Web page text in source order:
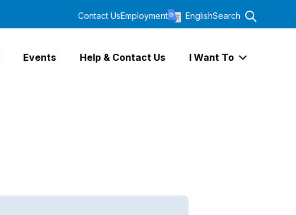
Events Help & Contact Us I Want To
Contact UsEmployment EnglishSearch